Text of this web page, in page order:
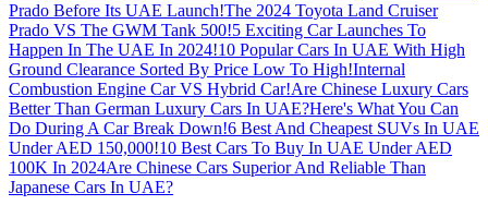
Prado Before Its UAE Launch!The 2024 Toyota Land Cruiser
Prado VS The GWM Tank 500!5 Exciting Car Launches To
Happen In The UAE In 2024!10 Popular Cars In UAE With High
Ground Clearance Sorted By Price Low To High!Internal
Combustion Engine Car VS Hybrid Car!Are Chinese Luxury Cars
Better Than German Luxury Cars In UAE?Here's What You Can
Do During A Car Break Down!6 Best And Cheapest SUVs In UAE
Under AED 150,000!10 Best Cars To Buy In UAE Under AED
100K In 2024Are Chinese Cars Superior And Reliable Than
Japanese Cars In UAE?